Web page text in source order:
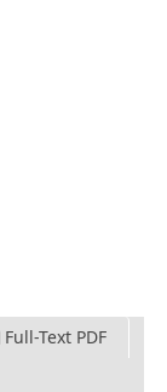
Full-Text PDF